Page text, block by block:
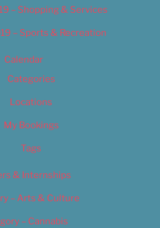
– Shopping & Services
– Sports & Recreation
Calendar
Categories
Locations
My Bookings
Tags
& Internships
– Arts & Culture
– Cannabis